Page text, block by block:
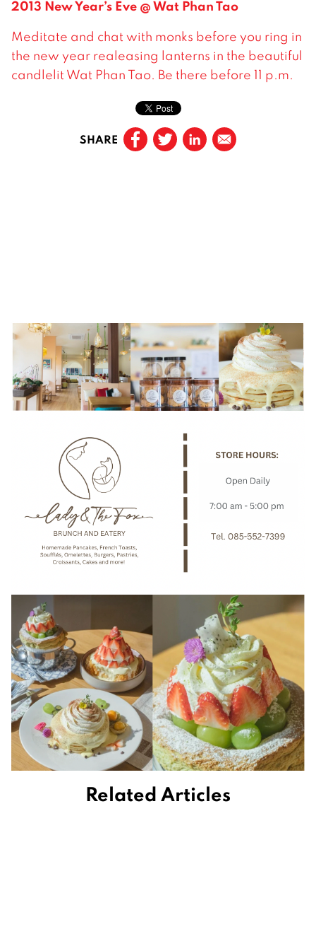
2013 New Year’s Eve @ Wat Phan Tao
Meditate and chat with monks before you ring in
the new year realeasing lanterns in the beautiful
candlelit Wat Phan Tao. Be there before 11 p.m.
SHARE
Related Articles